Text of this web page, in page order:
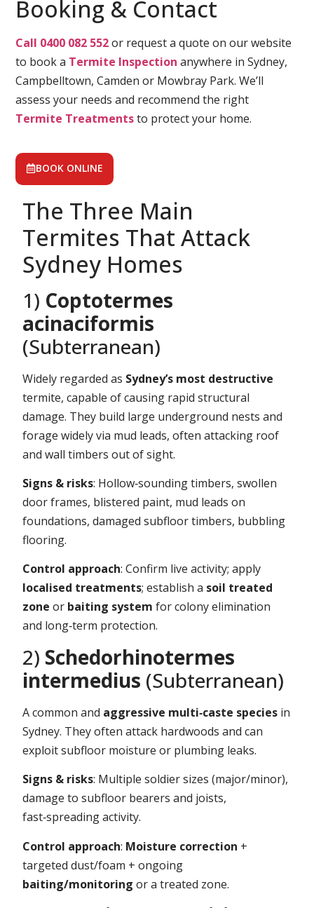
Booking & Contact
Call 0400 082 552or request a quote on our website
to book a Termite Inspection anywhere in Sydney,
Campbelltown, Camden or Mowbray Park. We’ll
assess your needs and recommend the right
Termite Treatmentsto protect your home.
BOOK ONLINE
The Three Main
Termites That Attack
Sydney Homes
1) Coptotermes
acinaciformis
(Subterranean)
Widely regarded as Sydney’s most destructive
termite, capable of causing rapid structural
damage. They build large underground nests and
forage widely via mud leads, often attacking roof
and wall timbers out of sight.
Signs & risks: Hollow‑sounding timbers, swollen
door frames, blistered paint, mud leads on
foundations, damaged subfloor timbers, bubbling
flooring.
Control approach: Confirm live activity; apply
localised treatments; establish a soil treated
zone or baiting system for colony elimination
and long‑term protection.
2) Schedorhinotermes
intermedius (Subterranean)
A common and aggressive multi‑caste species in
Sydney. They often attack hardwoods and can
exploit subfloor moisture or plumbing leaks.
Signs & risks: Multiple soldier sizes (major/minor),
damage to subfloor bearers and joists,
fast‑spreading activity.
Control approach: Moisture correction +
targeted dust/foam + ongoing
baiting/monitoring or a treated zone.